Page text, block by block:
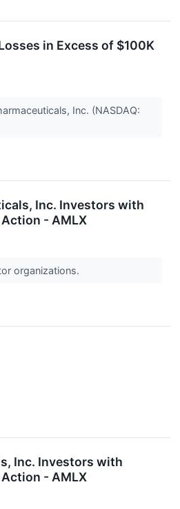
in Excess of $100K
Inc. (NASDAQ:
Inc. Investors with
- AMLX
organizations.
Inc. Investors with
- AMLX